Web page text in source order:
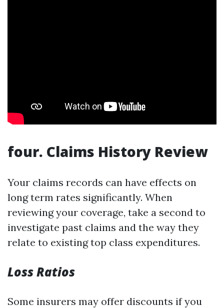
four. Claims History Review
Your claims records can have effects on
long term rates significantly. When
reviewing your coverage, take a second to
investigate past claims and the way they
relate to existing top class expenditures.
Loss Ratios
Some insurers may offer discounts if you